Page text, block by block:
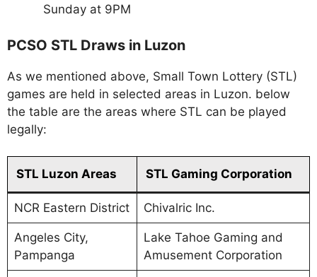
Sunday at 9PM
PCSO STL Draws in Luzon
As we mentioned above, Small Town Lottery (STL)
games are held in selected areas in Luzon. below
the table are the areas where STL can be played
legally:
STL Luzon Areas STL Gaming Corporation
NCR Eastern District Chivalric Inc.
Angeles City,
Pampanga
Lake Tahoe Gaming and
Amusement Corporation